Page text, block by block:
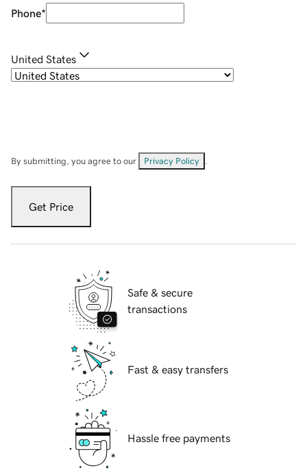
Phone*
United States
By submitting, you agree to our Privacy Policy
Get Price
Safe & secure
transactions
Fast & easy transfers
Hassle free payments